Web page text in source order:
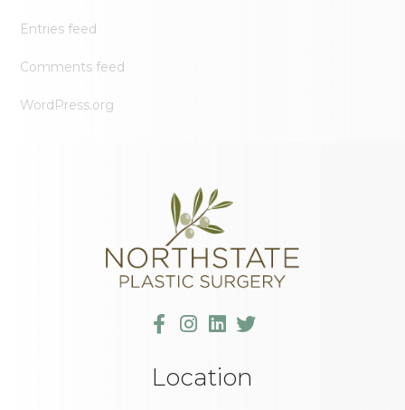
Entries feed
Comments feed
WordPress.org
Location